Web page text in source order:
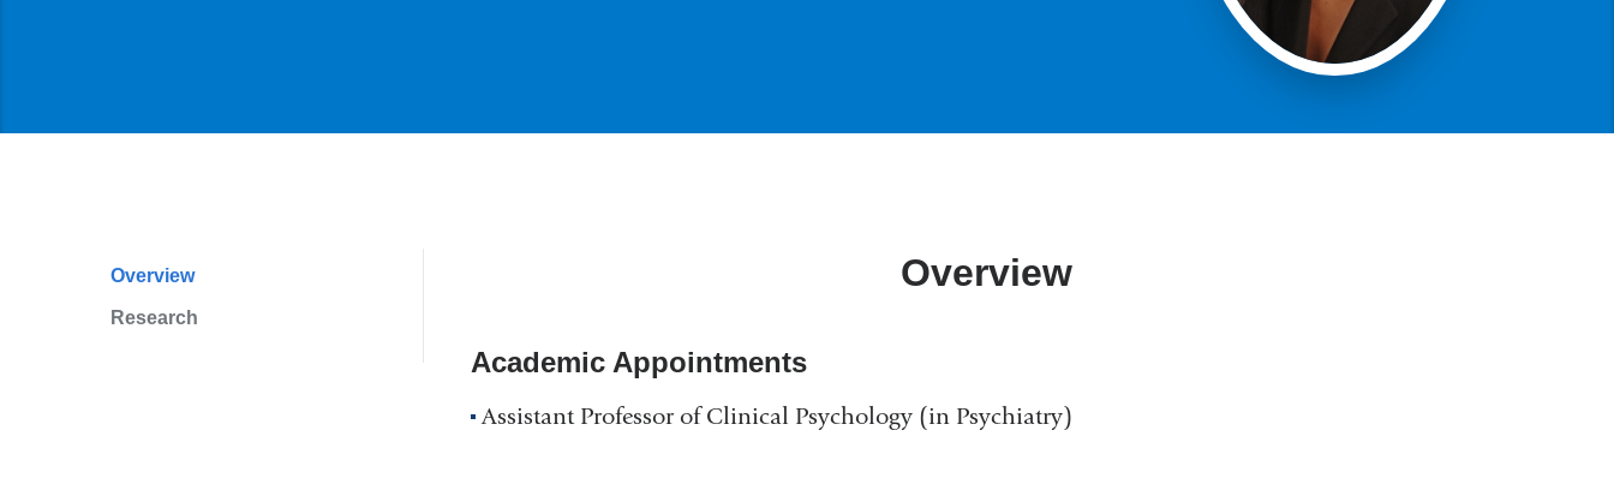
Profile
Navigation
Overview
Research
Overview
Academic Appointments
Assistant Professor of Clinical Psychology (in Psychiatry)